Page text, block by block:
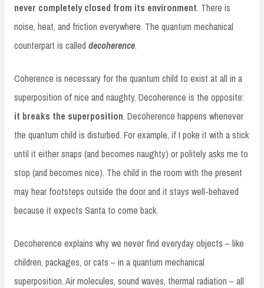
never completely closed from its environment. There is
noise, heat, and friction everywhere. The quantum mechanical
counterpart is called decoherence.
Coherence is necessary for the quantum child to exist at all in a
superposition of nice and naughty. Decoherence is the opposite:
it breaks the superposition. Decoherence happens whenever
the quantum child is disturbed. For example, if I poke it with a stick
until it either snaps (and becomes naughty) or politely asks me to
stop (and becomes nice). The child in the room with the present
may hear footsteps outside the door and it stays well-behaved
because it expects Santa to come back.
Decoherence explains why we never find everyday objects – like
children, packages, or cats – in a quantum mechanical
superposition. Air molecules, sound waves, thermal radiation – all